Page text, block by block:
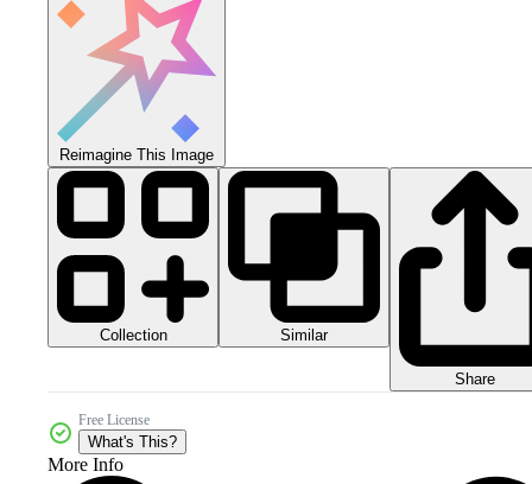
Reimagine This Image
Collection Similar
Share
Free License
What's This?
More Info